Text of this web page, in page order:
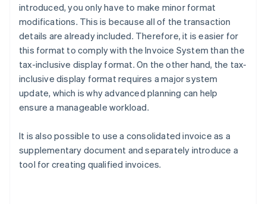
introduced, you only have to make minor format
modifications. This is because all of the transaction
details are already included. Therefore, it is easier for
this format to comply with the Invoice System than the
tax-inclusive display format. On the other hand, the tax-
inclusive display format requires a major system
update, which is why advanced planning can help
ensure a manageable workload.
It is also possible to use a consolidated invoice as a
supplementary document and separately introduce a
tool for creating qualified invoices.